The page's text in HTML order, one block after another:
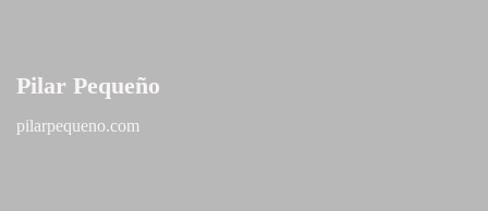
Pilar Pequeño
pilarpequeno.com